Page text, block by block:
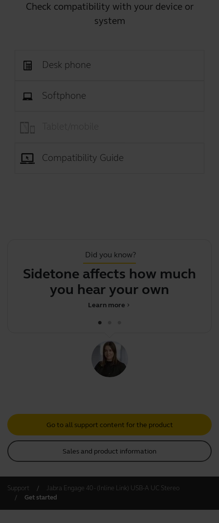
Check compatibility with your device or
system
Desk phone
Softphone
Compatibility Guide
Did you know?
Sidetone affects how much
you hear your own voi
chevron_right
Learn more
Go to all support content for the product
Sales and product information
Support
Jabra Engage 40 - (Inline Link) USB-A UC Stereo
Get started